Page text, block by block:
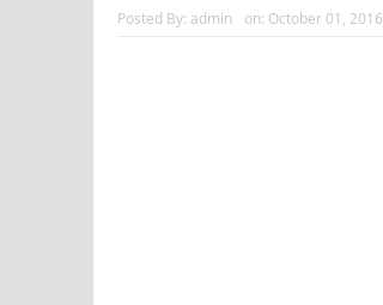
Posted By: admin on: October 01, 2016